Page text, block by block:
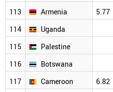
113
Armenia 5.77
114
Uganda
115
Palestine
116
Botswana
117
Cameroon 6.82